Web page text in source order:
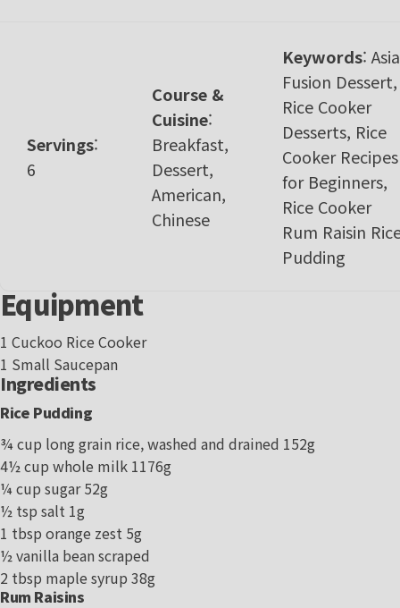
Servings:
6
Course &
Cuisine:
Breakfast,
Dessert,
American,
Chinese
Keywords:
Fusion Dessert,
Rice Cooker
Desserts, Rice
Cooker Recipes
for Beginners,
Rice Cooker
Rum Raisin
Pudding
Equipment
1 Cuckoo Rice Cooker
1 Small Saucepan
Ingredients
Rice Pudding
¾ cup long grain rice, washed and drained 152g
4½ cup whole milk 1176g
¼ cup sugar 52g
½ tsp salt 1g
1 tbsp orange zest 5g
½ vanilla bean scraped
2 tbsp maple syrup 38g
Rum Raisins